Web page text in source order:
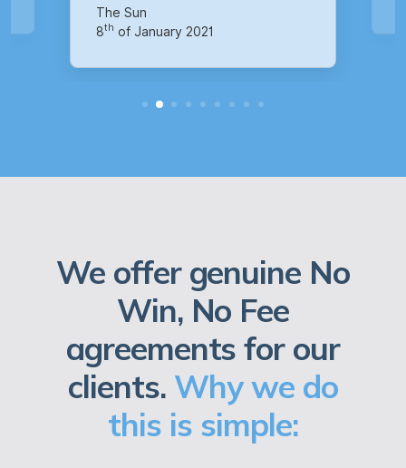
14
of October 2020
We offer genuine No
Win, No Fee
agreements for our
clients. Why we do
this is simple: